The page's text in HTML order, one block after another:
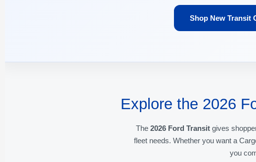
Shop New Transit
Explore the 2026
The 2026 Ford Transitgives
fleet needs. Whether you want a
you